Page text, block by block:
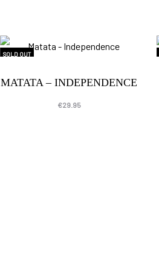
SOLD OUT
MATATA – INDEPENDENCE
€29.95